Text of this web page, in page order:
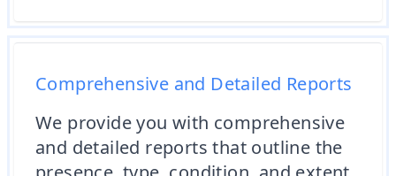
Comprehensive and Detailed Reports
We provide you with comprehensive
and detailed reports that outline the